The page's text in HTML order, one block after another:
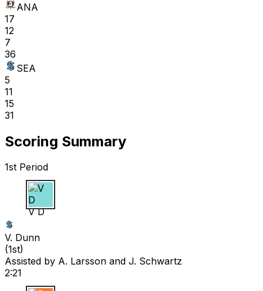
ANA
17
12
7
36
SEA
5
11
15
31
Scoring Summary
1st Period
V D
V. Dunn
(1st)
Assisted by A. Larsson and J. Schwartz
2:21